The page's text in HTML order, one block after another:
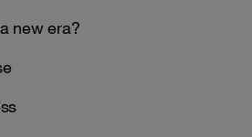
new era?